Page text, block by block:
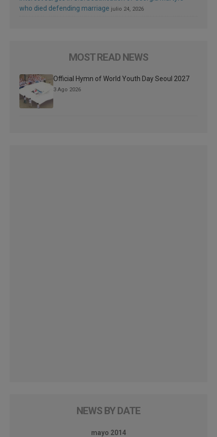
who died defending marriage julio 24, 2026
MOST READ NEWS
Official Hymn of World Youth Day Seoul 2027
3 Ago 2026
NEWS BY DATE
mayo 2014